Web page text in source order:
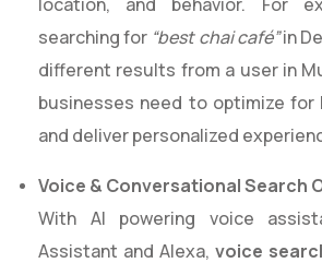
searching for “best chai café”in
different results from a user in
businesses need to optimize for
and deliver personalized
Voice & Conversational Search
With AI powering voice
Assistant and Alexa, voice